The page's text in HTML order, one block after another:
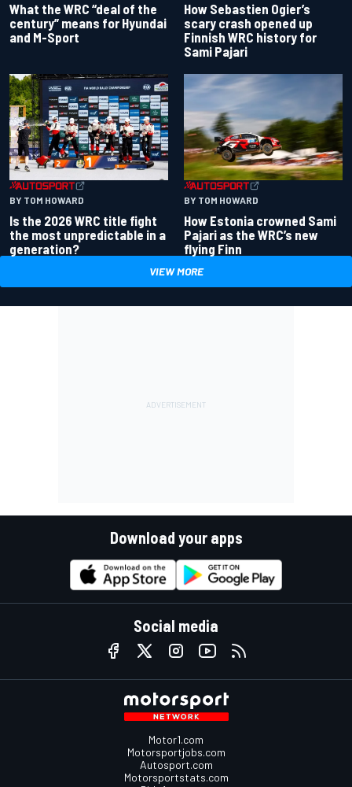
What the WRC “deal of the
century” means for Hyundai
and M-Sport
How Sebastien Ogier’s
scary crash opened up
Finnish WRC history for
Sami Pajari
BY TOM HOWARD
Is the 2026 WRC title fight
the most unpredictable in a
generation?
BY TOM HOWARD
How Estonia crowned Sami
Pajari as the WRC’s new
flying Finn
VIEW MORE
Download your apps
Social media
Motor1.com
Motorsportjobs.com
Autosport.com
Motorsportstats.com